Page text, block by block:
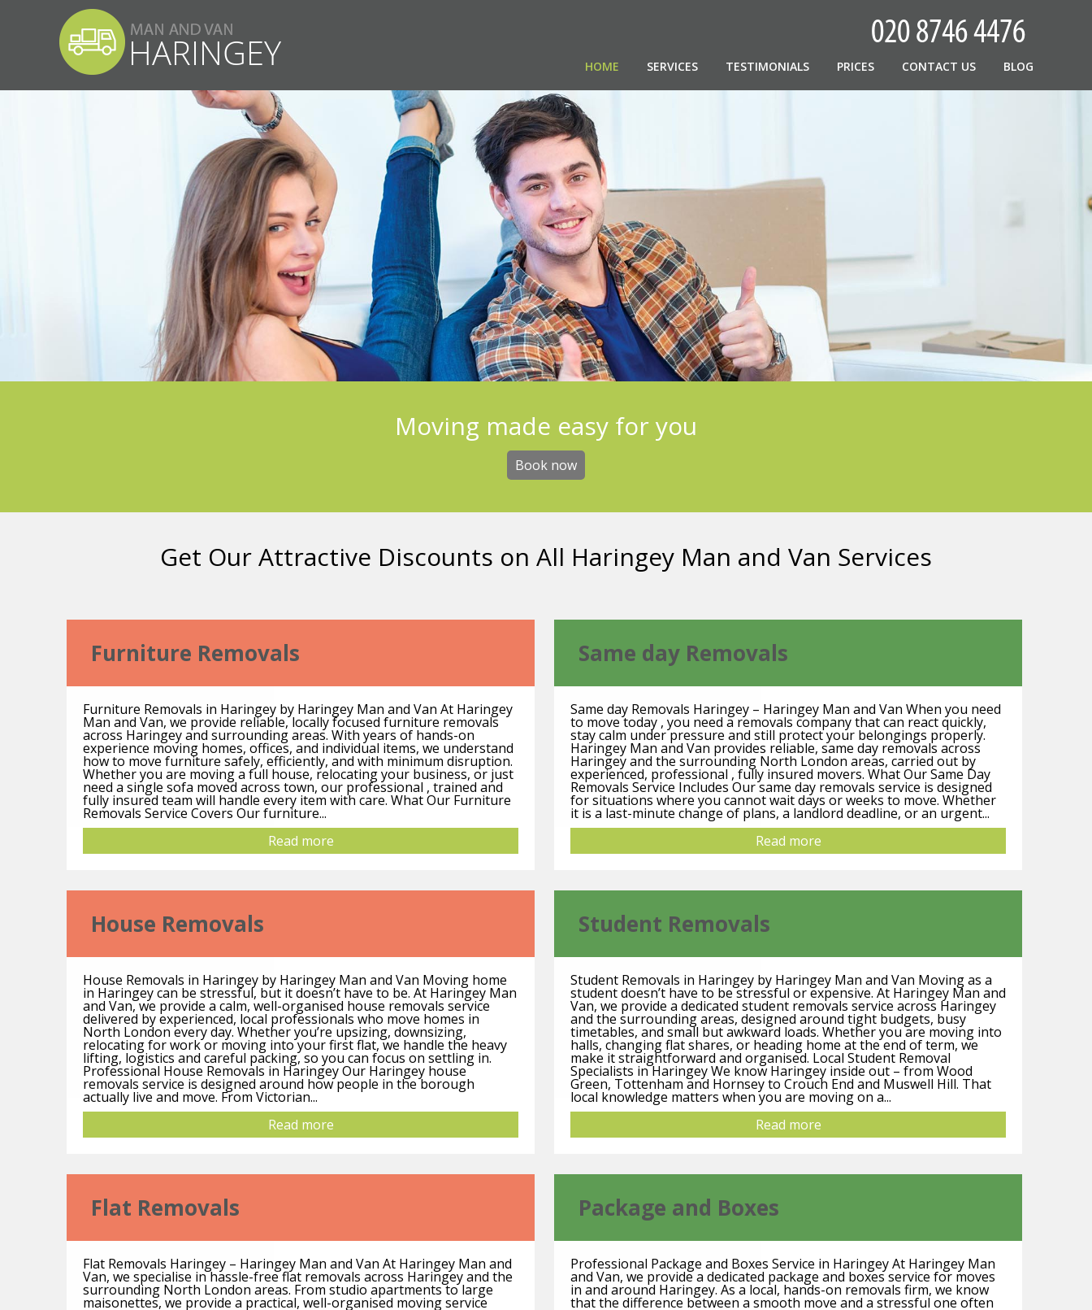
Moving made easy for you
Book now
HOME SERVICES TESTIMONIALS PRICES CONTACT US BLOG
Get Our Attractive Discounts on All Haringey Man and Van Services
Furniture Removals
Furniture Removals in Haringey by Haringey Man and Van At Haringey
Man and Van, we provide reliable, locally focused furniture removals
across Haringey and surrounding areas. With years of hands-on
experience moving homes, offices, and individual items, we understand
how to move furniture safely, efficiently, and with minimum disruption.
Whether you are moving a full house, relocating your business, or just
need a single sofa moved across town, our professional , trained and
fully insured team will handle every item with care. What Our Furniture
Removals Service Covers Our furniture...
Read more
Same day Removals
Same day Removals Haringey – Haringey Man and Van When you need
to move today , you need a removals company that can react quickly,
stay calm under pressure and still protect your belongings properly.
Haringey Man and Van provides reliable, same day removals across
Haringey and the surrounding North London areas, carried out by
experienced, professional , fully insured movers. What Our Same Day
Removals Service Includes Our same day removals service is designed
for situations where you cannot wait days or weeks to move. Whether
it is a last-minute change of plans, a landlord deadline, or an urgent...
Read more
House Removals
House Removals in Haringey by Haringey Man and Van Moving home
in Haringey can be stressful, but it doesn’t have to be. At Haringey Man
and Van, we provide a calm, well-organised house removals service
delivered by experienced, local professionals who move homes in
North London every day. Whether you’re upsizing, downsizing,
relocating for work or moving into your first flat, we handle the heavy
lifting, logistics and careful packing, so you can focus on settling in.
Professional House Removals in Haringey Our Haringey house
removals service is designed around how people in the borough
actually live and move. From Victorian...
Read more
Student Removals
Student Removals in Haringey by Haringey Man and Van Moving as a
student doesn’t have to be stressful or expensive. At Haringey Man and
Van, we provide a dedicated student removals service across Haringey
and the surrounding areas, designed around tight budgets, busy
timetables, and small but awkward loads. Whether you are moving into
halls, changing flat shares, or heading home at the end of term, we
make it straightforward and organised. Local Student Removal
Specialists in Haringey We know Haringey inside out – from Wood
Green, Tottenham and Hornsey to Crouch End and Muswell Hill. That
local knowledge matters when you are moving on a...
Read more
Flat Removals
Flat Removals Haringey – Haringey Man and Van At Haringey Man and
Van, we specialise in hassle-free flat removals across Haringey and the
surrounding North London areas. From studio apartments to large
maisonettes, we provide a practical, well-organised moving service
Package and Boxes
Professional Package and Boxes Service in Haringey At Haringey Man
and Van, we provide a dedicated package and boxes service for moves
in and around Haringey. As a local, hands-on removals firm, we know
that the difference between a smooth move and a stressful one often